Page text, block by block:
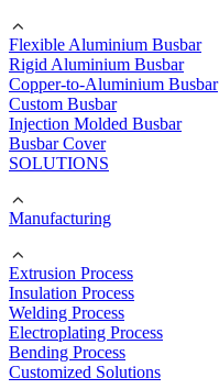
Flexible Aluminium Busbar
Rigid Aluminium Busbar
Copper-to-Aluminium Busbar
Custom Busbar
Injection Molded Busbar
Busbar Cover
SOLUTIONS
Manufacturing
Extrusion Process
Insulation Process
Welding Process
Electroplating Process
Bending Process
Customized Solutions